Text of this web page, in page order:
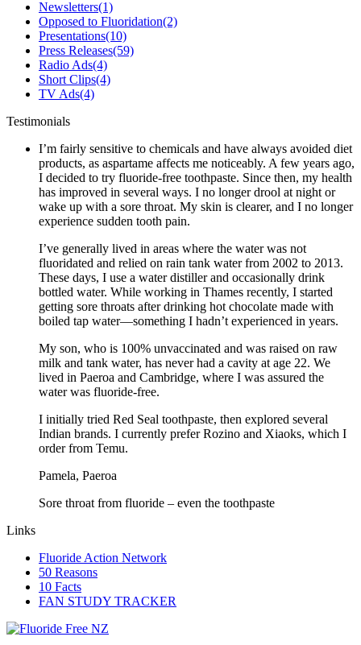
Newsletters(1)
Opposed to Fluoridation(2)
Presentations(10)
Press Releases(59)
Radio Ads(4)
Short Clips(4)
TV Ads(4)
Testimonials
I’m fairly sensitive to chemicals and have always avoided diet
products, as aspartame affects me noticeably. A few years ago,
I decided to try fluoride-free toothpaste. Since then, my health
has improved in several ways. I no longer drool at night or
wake up with a sore throat. My skin is clearer, and I no longer
experience sudden tooth pain.
I’ve generally lived in areas where the water was not
fluoridated and relied on rain tank water from 2002 to 2013.
These days, I use a water distiller and occasionally drink
bottled water. While working in Thames recently, I started
getting sore throats after drinking hot chocolate made with
boiled tap water—something I hadn’t experienced in years.
My son, who is 100% unvaccinated and was raised on raw
milk and tank water, has never had a cavity at age 22. We
lived in Paeroa and Cambridge, where I was assured the
water was fluoride-free.
I initially tried Red Seal toothpaste, then explored several
Indian brands. I currently prefer Rozino and Xiaoks, which I
order from Temu.
Pamela, Paeroa
Sore throat from fluoride – even the toothpaste
Links
Fluoride Action Network
50 Reasons
10 Facts
FAN STUDY TRACKER